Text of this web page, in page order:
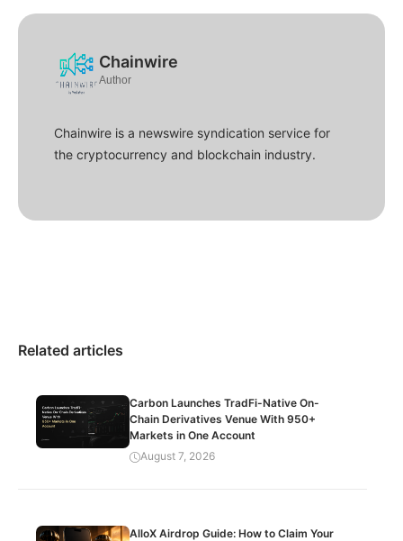
Chainwire
Author
Chainwire is a newswire syndication service for
the cryptocurrency and blockchain industry.
Related articles
Carbon Launches TradFi-Native On-
Chain Derivatives Venue With 950+
Markets in One Account
August 7, 2026
AlloX Airdrop Guide: How to Claim Your